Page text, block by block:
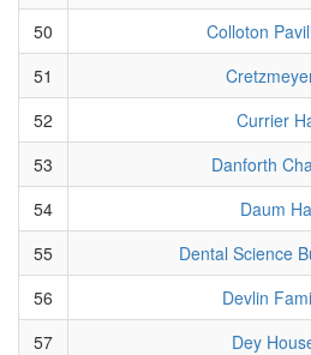
50
Colloton
51
52
Currier
53
Danforth
54
Daum
55
Dental Science
56
Devlin
57
Dey